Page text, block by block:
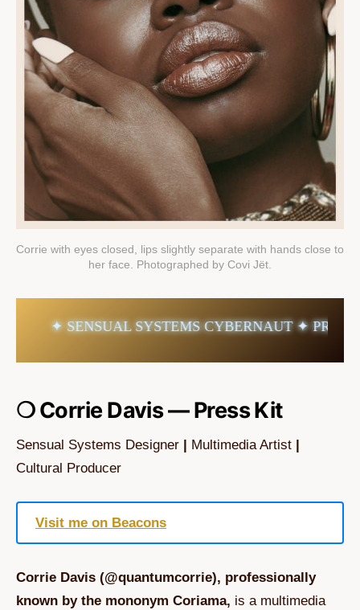
Corrie with eyes closed, lips slightly separate with hands close to
her face. Photographed by Covi Jët.
✦ SENSUAL SYSTEMS CYBERNAUT ✦ PRESS
❍ Corrie Davis — Press Kit
Sensual Systems Designer | Multimedia Artist |
Cultural Producer
Visit me on Beacons
Corrie Davis (@quantumcorrie), professionally
known by the mononym Coriama, is a multimedia